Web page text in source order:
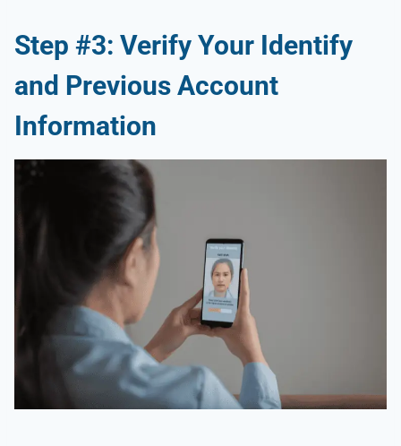
Step #3: Verify Your Identify
and Previous Account
Information